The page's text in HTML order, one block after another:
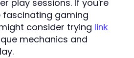
play sessions. If you're
fascinating gaming
consider trying link
mechanics and